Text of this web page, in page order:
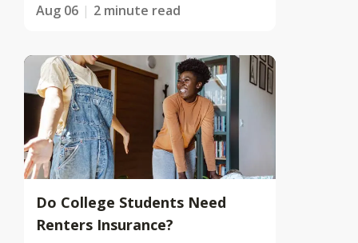
Aug 06 2 minute read
Do College Students Need
Renters Insurance?